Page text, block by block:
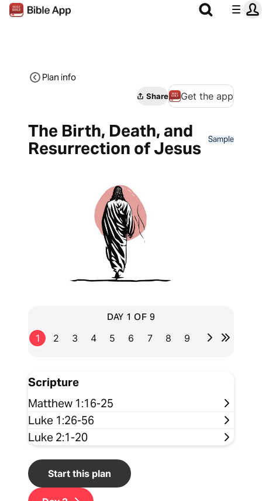
Plan info
Share Get the app
The Birth, Death, and
Resurrection of Jesus
Sample
DAY 1 OF 9
1 2 3 4 5 6 7 8 9
Scripture
Matthew 1:16-25
Luke 1:26-56
Luke 2:1-20
Start this plan